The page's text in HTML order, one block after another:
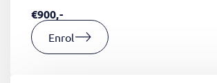
€900,-
Enrol